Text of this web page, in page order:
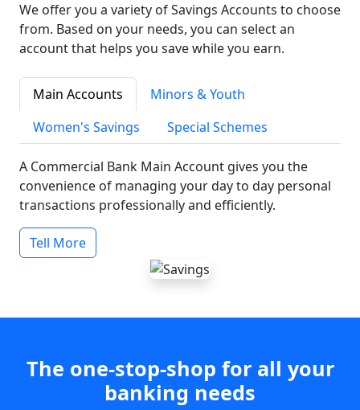
We offer you a variety of Savings Accounts to choose
from. Based on your needs, you can select an
account that helps you save while you earn.
Main Accounts
Minors & Youth
Women's Savings
Special Schemes
A Commercial Bank Main Account gives you the
convenience of managing your day to day personal
transactions professionally and efficiently.
Tell More
The one-stop-shop for all your
banking needs